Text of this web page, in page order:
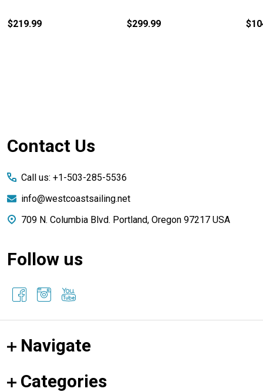
$219.99 $299.99
Footer
Contact Us
Call us: +1-503-285-5536
info@westcoastsailing.net
709 N. Columbia Blvd. Portland, Oregon 97217 USA
Follow us
Navigate
Categories